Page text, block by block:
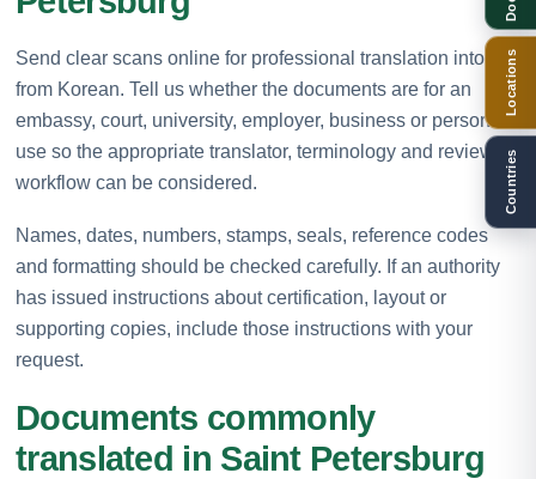
Send clear scans online for professional translation into or
from Korean. Tell us whether the documents are for an
embassy, court, university, employer, business or personal
use so the appropriate translator, terminology and review
workflow can be considered.
Names, dates, numbers, stamps, seals, reference codes
and formatting should be checked carefully. If an authority
has issued instructions about certification, layout or
supporting copies, include those instructions with your
request.
Documents commonly
translated in Saint Petersburg
Locations
Countries